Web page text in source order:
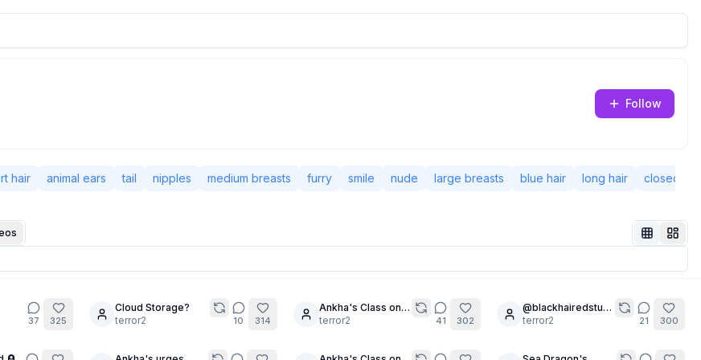
Follow
hair animal ears tail nipples medium breasts furry smile nude large breasts blue hair long hair closed
37 325
5Cloud Storage?
terror2
10 314
5Ankha's Class on
Prompting -
terror2 41 302
30
@blackhairedstudent's
2K Follower
terror2 21 300